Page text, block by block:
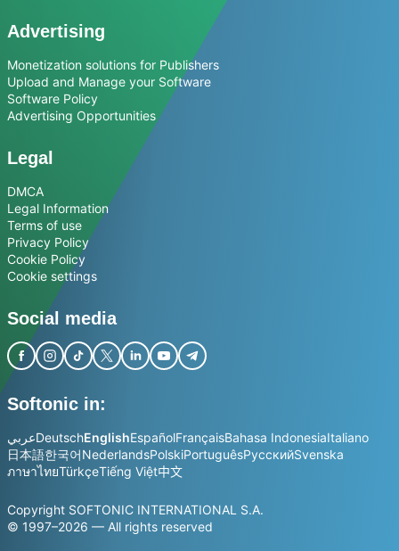
Advertising
Monetization solutions for Publishers
Upload and Manage your Software
Software Policy
Advertising Opportunities
Legal
DMCA
Legal Information
Terms of use
Privacy Policy
Cookie Policy
Cookie settings
Social media
Softonic in:
عربيDeutschEnglishEspañolFrançaisBahasa IndonesiaItaliano
日本語한국어NederlandsPolskiPortuguêsРусскийSvenska
ภาษาไทยTürkçeTiếng Việt中文
Copyright SOFTONIC INTERNATIONAL S.A.
© 1997–2026 — All rights reserved